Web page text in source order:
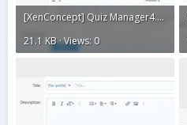
[XenConcept] Quiz Manager4.webp
21.1 KB · Views: 0